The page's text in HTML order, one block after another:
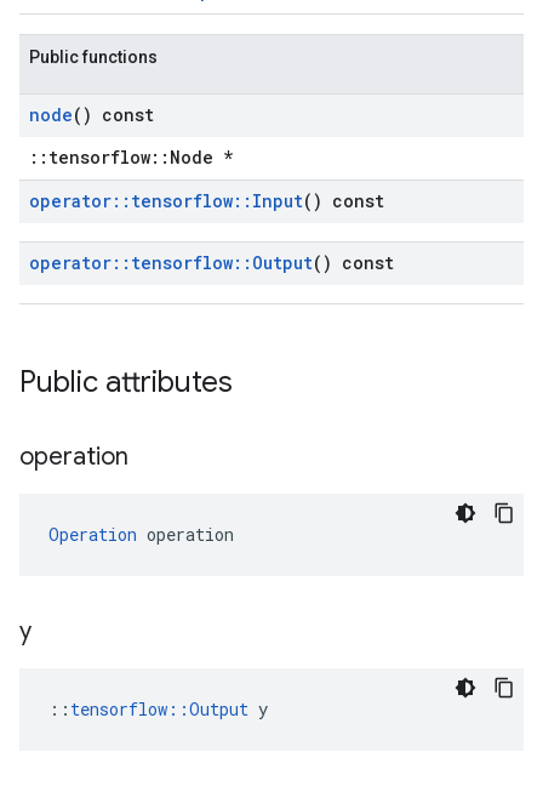
Public functions
node() const
::tensorflow::Node *
operator:: tensorflow:: Input() const
operator:: tensorflow:: Output() const
Public attributes
operation
Operation operation
y
:: tensorflow::Output y